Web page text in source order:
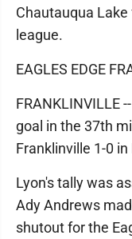
Chautauqua Lake
league.
EAGLES EDGE
FRANKLINVILLE
goal in the 37th
Franklinville 1-0
Lyon's tally was
Ady Andrews
shutout for the